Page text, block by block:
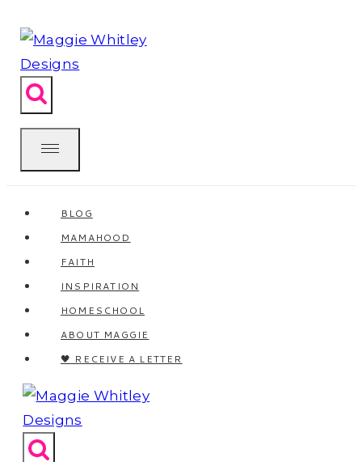
to
content
BLOG
MAMAHOOD
FAITH
INSPIRATION
HOMESCHOOL
ABOUT MAGGIE
🖤 RECEIVE A LETTER